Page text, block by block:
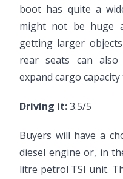
boot has quite a
might not be huge
getting larger
rear seats can
expand cargo
Driving it:3.5/5
Buyers will have a
diesel engine or, in
litre petrol TSI unit.